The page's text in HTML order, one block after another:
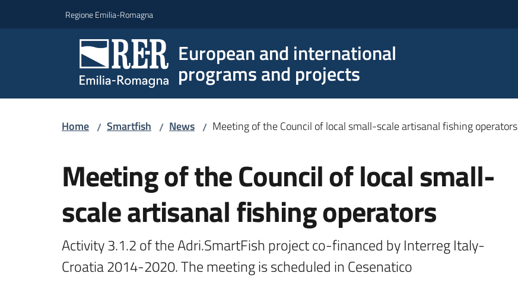
Regione Emilia-Romagna
European and international
programs and projects
Home / Smartfish / News / Meeting of the Council of local small-scale artisanal fishing operators
Meeting of the Council of local small-
scale artisanal fishing operators
Activity 3.1.2 of the Adri.SmartFish project co-financed by Interreg Italy-
Croatia 2014-2020. The meeting is scheduled in Cesenatico